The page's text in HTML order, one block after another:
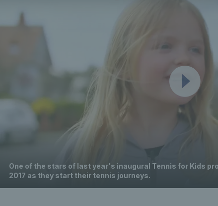
One of the stars of last year's inaugural Tennis for Kids
2017 as they start their tennis journeys.